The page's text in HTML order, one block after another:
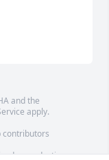
and the
apply.
contributors
reproduction or